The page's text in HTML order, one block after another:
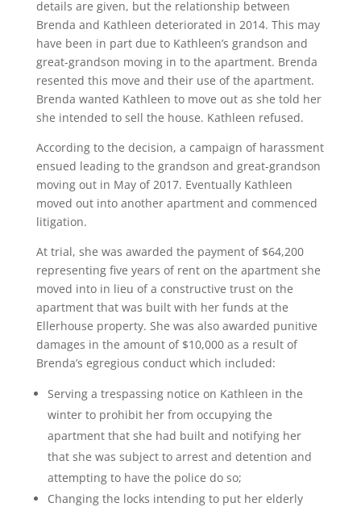
details are given, but the relationship between
Brenda and Kathleen deteriorated in 2014. This may
have been in part due to Kathleen’s grandson and
great-grandson moving in to the apartment. Brenda
resented this move and their use of the apartment.
Brenda wanted Kathleen to move out as she told her
she intended to sell the house. Kathleen refused.
According to the decision, a campaign of harassment
ensued leading to the grandson and great-grandson
moving out in May of 2017. Eventually Kathleen
moved out into another apartment and commenced
litigation.
At trial, she was awarded the payment of $64,200
representing five years of rent on the apartment she
moved into in lieu of a constructive trust on the
apartment that was built with her funds at the
Ellerhouse property. She was also awarded punitive
damages in the amount of $10,000 as a result of
Brenda’s egregious conduct which included:
Serving a trespassing notice on Kathleen in the
winter to prohibit her from occupying the
apartment that she had built and notifying her
that she was subject to arrest and detention and
attempting to have the police do so;
Changing the locks intending to put her elderly